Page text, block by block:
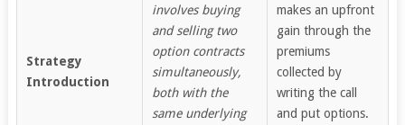
Strategy
Introduction
involves buying
and selling two
option contracts
simultaneously,
both with the
same underlying
makes an upfront
gain through the
premiums
collected by
writing the call
and put options.